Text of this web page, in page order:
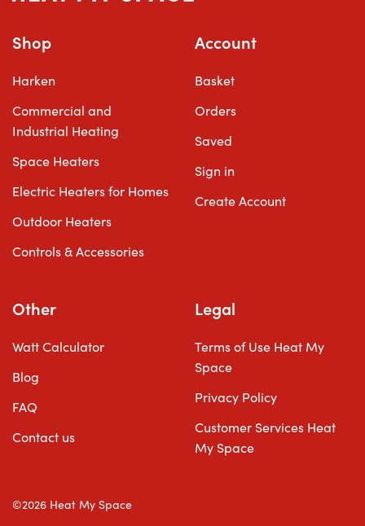
Shop
Harken
Commercial and
Industrial Heating
Space Heaters
Electric Heaters for Homes
Outdoor Heaters
Controls & Accessories
Account
Basket
Orders
Saved
Sign in
Create Account
Other
Watt Calculator
Blog
FAQ
Contact us
Legal
Terms of Use Heat My
Space
Privacy Policy
Customer Services Heat
My Space
©2026 Heat My Space